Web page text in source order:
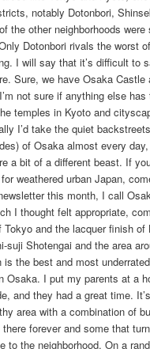
notably Dotonbori,
the other neighborhoods were
Dotonbori rivals the worst
I will say that it’s difficult to
Sure, we have Osaka Castle
not sure if anything else
temples in Kyoto and
I’d take the quiet
of Osaka almost every
a bit of a different beast. If
weathered urban Japan,
this month, I call
I thought felt appropriate,
and the lacquer finish of
suji Shotengai and the area
is the best and most underrated
Osaka. I put my parents at a
and they had a great time.
area with a combination of
forever and some that
to the neighborhood. On a